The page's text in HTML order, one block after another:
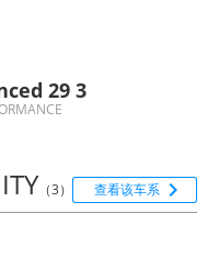
29 3
（3） 查看该车系 